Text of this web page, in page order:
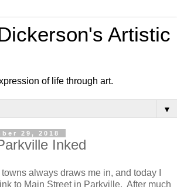
Artistic
of life through art.
▼
29, 2018
Inked
always draws me in, and today I
to Main Street in Parkville. After much